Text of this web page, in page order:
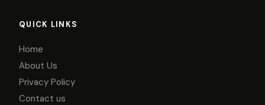
QUICK LINKS
Home
About Us
Privacy Policy
Contact us